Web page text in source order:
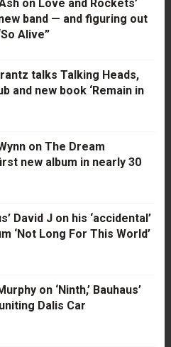
on Love and Rockets’
band — and figuring out
Alive”
talks Talking Heads,
and new book ‘Remain in
on The Dream
new album in nearly 30
David J on his ‘accidental’
‘Not Long For This World’
on ‘Ninth,’ Bauhaus’
Dalis Car